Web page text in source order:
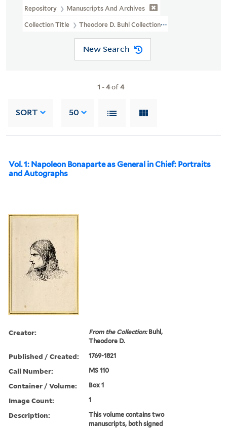
Repository Manuscripts And Archives
Collection Title Theodore D. Buhl Collection (MS 110)
New Search
1 -4of4
SORT 50
Vol. 1: Napoleon Bonaparte as General in Chief: Portraits
and Autographs
Creator: From the Collection:Buhl,
Theodore D.
Published / Created: 1769-1821
Call Number: MS 110
Container / Volume: Box 1
Image Count: 1
Description:
This volume contains two
manuscripts, both signed